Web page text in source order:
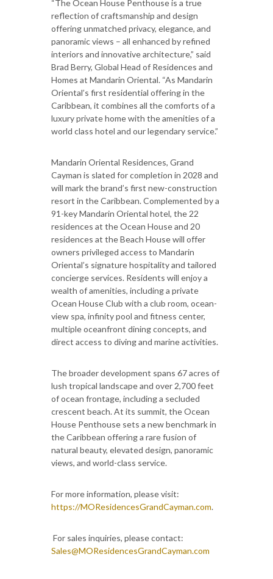
“The Ocean House Penthouse is a true
reflection of craftsmanship and design
offering unmatched privacy, elegance, and
panoramic views – all enhanced by refined
interiors and innovative architecture,” said
Brad Berry, Global Head of Residences and
Homes at Mandarin Oriental. “As Mandarin
Oriental’s first residential offering in the
Caribbean, it combines all the comforts of a
luxury private home with the amenities of a
world class hotel and our legendary service.”
Mandarin Oriental Residences, Grand
Cayman is slated for completion in 2028 and
will mark the brand’s first new-construction
resort in the Caribbean. Complemented by a
91-key Mandarin Oriental hotel, the 22
residences at the Ocean House and 20
residences at the Beach House will offer
owners privileged access to Mandarin
Oriental’s signature hospitality and tailored
concierge services. Residents will enjoy a
wealth of amenities, including a private
Ocean House Club with a club room, ocean-
view spa, infinity pool and fitness center,
multiple oceanfront dining concepts, and
direct access to diving and marine activities.
The broader development spans 67 acres of
lush tropical landscape and over 2,700 feet
of ocean frontage, including a secluded
crescent beach. At its summit, the Ocean
House Penthouse sets a new benchmark in
the Caribbean offering a rare fusion of
natural beauty, elevated design, panoramic
views, and world-class service.
For more information, please visit:
https://MOResidencesGrandCayman.com.
For sales inquiries, please contact:
Sales@MOResidencesGrandCayman.com